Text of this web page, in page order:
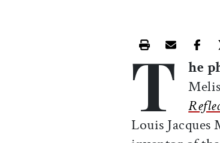
Print this
Email
T he
Louis